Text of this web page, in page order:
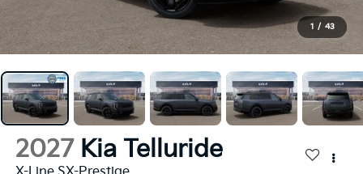
1 / 43
2027 Kia Telluride